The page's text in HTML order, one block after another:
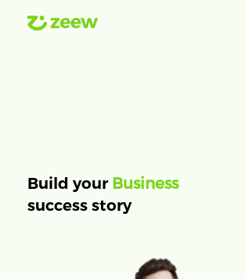
Build your Business
success story